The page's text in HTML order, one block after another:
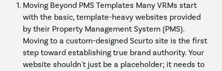
Moving Beyond PMS Templates Many VRMs start
with the basic, template-heavy websites provided
by their Property Management System (PMS).
Moving to a custom-designed Scurto site is the first
step toward establishing true brand authority. Your
website shouldn't just be a placeholder; it needs to